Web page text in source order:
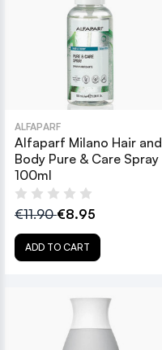
ALFAPARF
Alfaparf Milano Hair and
Body Pure & Care Spray
100ml
€11.90€8.95
ADD TO CART